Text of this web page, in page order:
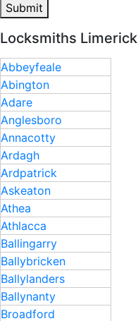
Submit
Locksmiths Limerick
Abbeyfeale
Abington
Adare
Anglesboro
Annacotty
Ardagh
Ardpatrick
Askeaton
Athea
Athlacca
Ballingarry
Ballybricken
Ballylanders
Ballynanty
Broadford